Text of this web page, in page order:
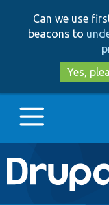
Can we use
beacons to
Yes,
Main
Go to